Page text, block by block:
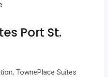
Port St.
TownePlace Suites